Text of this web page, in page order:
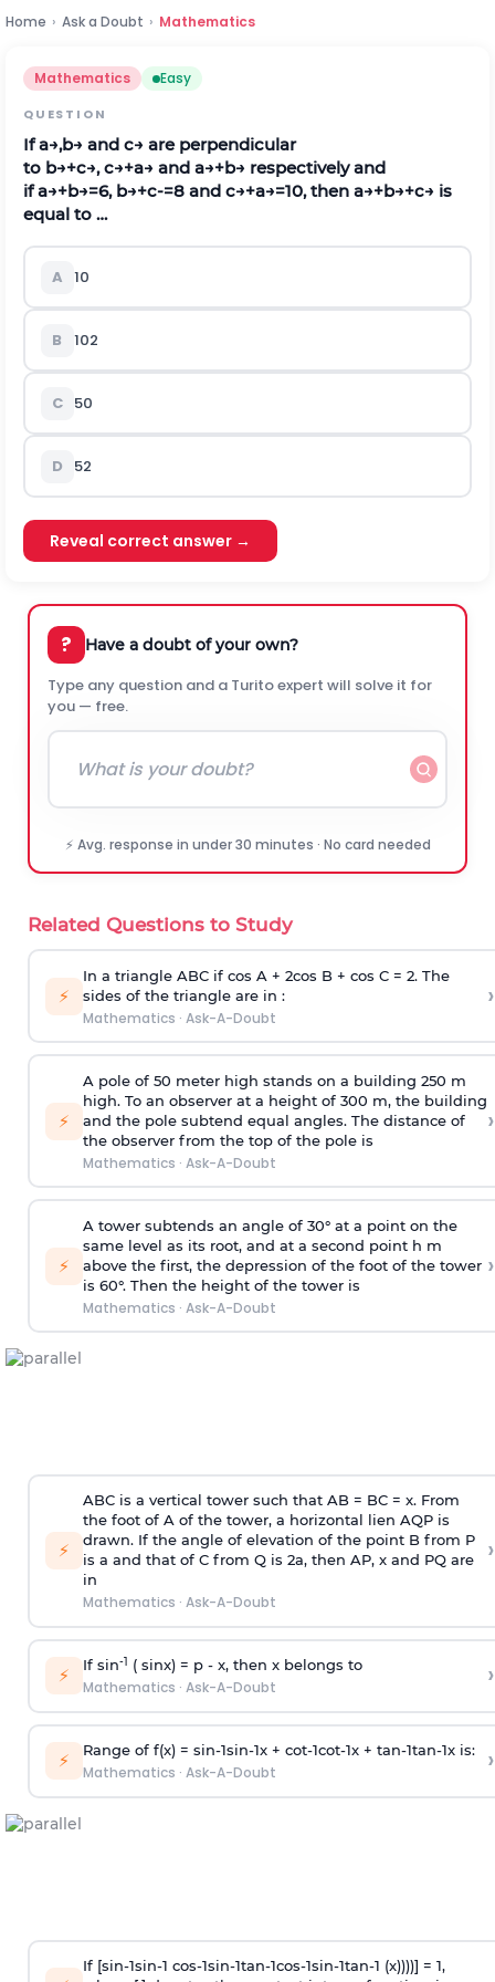
Home › Ask a Doubt › Mathematics
Mathematics Easy
QUESTION
If a→,b→ and c→ are perpendicular
to b→+c→, c→+a→ and a→+b→ respectively and
if a→+b→=6, b→+c-=8 and c→+a→=10, then a→+b→+c→ is
equal to …
A 10
B 102
C 50
D 52
Reveal correct answer →
? Have a doubt of your own?
Type any question and a Turito expert will solve it for
you — free.
⚡ Avg. response in under 30 minutes · No card needed
Related Questions to Study
⚡
In a triangle ABC if cos A + 2cos B + cos C = 2. The
sides of the triangle are in :
Mathematics · Ask-A-Doubt
›
⚡
A pole of 50 meter high stands on a building 250 m
high. To an observer at a height of 300 m, the building
and the pole subtend equal angles. The distance of
the observer from the top of the pole is
Mathematics · Ask-A-Doubt
›
⚡
A tower subtends an angle of 30° at a point on the
same level as its root, and at a second point h m
above the first, the depression of the foot of the tower
is 60°. Then the height of the tower is
Mathematics · Ask-A-Doubt
›
⚡
ABC is a vertical tower such that AB = BC = x. From
the foot of A of the tower, a horizontal lien AQP is
drawn. If the angle of elevation of the point B from P
is a and that of C from Q is 2a, then AP, x and PQ are
in
Mathematics · Ask-A-Doubt
›
⚡ If sin-1 ( sinx) = p- x, then x belongs to
Mathematics · Ask-A-Doubt ›
⚡ Range of f(x) = sin-1sin-1x + cot-1cot-1x + tan-1tan-1x is:
Mathematics · Ask-A-Doubt ›
If [sin-1sin-1 cos-1sin-1tan-1cos-1sin-1tan-1 (x))))] = 1,